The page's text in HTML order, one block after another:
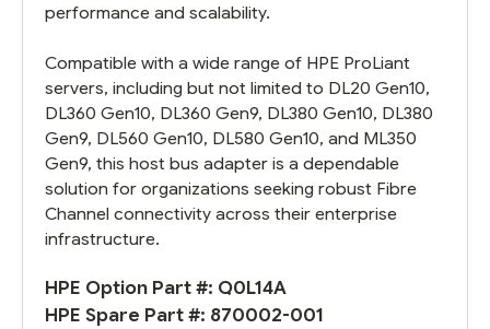
performance and scalability.
Compatible with a wide range of HPE ProLiant
servers, including but not limited to DL20 Gen10,
DL360 Gen10, DL360 Gen9, DL380 Gen10, DL380
Gen9, DL560 Gen10, DL580 Gen10, and ML350
Gen9, this host bus adapter is a dependable
solution for organizations seeking robust Fibre
Channel connectivity across their enterprise
infrastructure.
HPE Option Part #: Q0L14A
HPE Spare Part #: 870002-001